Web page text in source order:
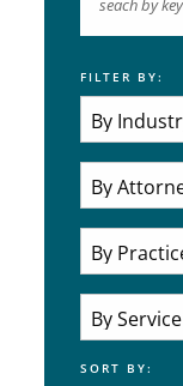
Keyword
FILTER BY:
Industries
Practice Areas
Attorneys
Practice Area
Service
SORT BY: